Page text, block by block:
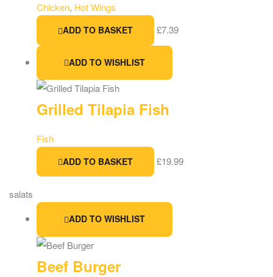
Chicken, Hot Wings
ADD TO BASKET £7.39
ADD TO WISHLIST
Grilled Tilapia Fish
Fish
ADD TO BASKET £19.99
salats
ADD TO WISHLIST
Beef Burger